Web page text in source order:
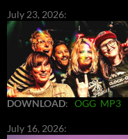
July 23, 2026:
DOWNLOAD: OGG MP3
July 16, 2026: